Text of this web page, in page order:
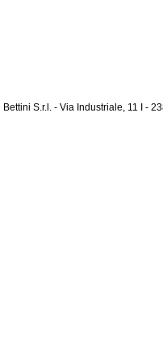
Bettini S.r.l. - Via Industriale, 11 I -